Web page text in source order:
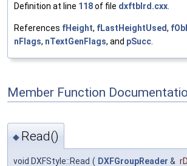
Definition at line 118of file dxftblrd.cxx
References fHeight, fLastHeightUsed,
nFlags, nTextGenFlags, and pSucc
Member Function
◆ Read()
void DXFStyle::Read ( DXFGroupReader &